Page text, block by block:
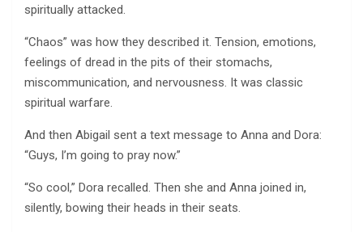
spiritually attacked.
“Chaos” was how they described it. Tension, emotions,
feelings of dread in the pits of their stomachs,
miscommunication, and nervousness. It was classic
spiritual warfare.
And then Abigail sent a text message to Anna and Dora:
“Guys, I’m going to pray now.”
“So cool,” Dora recalled. Then she and Anna joined in,
silently, bowing their heads in their seats.